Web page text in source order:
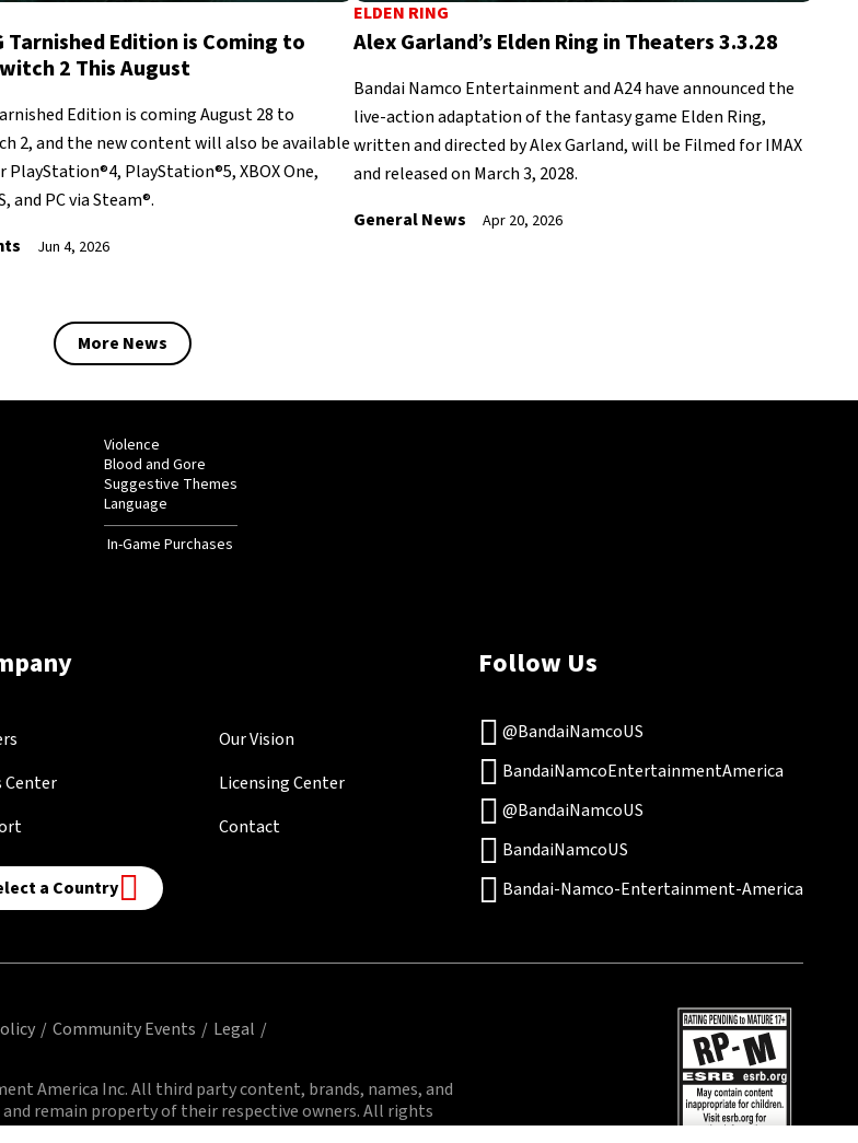
Tarnished Edition is Coming to
2 This August
Edition is coming August 28 to
2, and the new content will also be available
PlayStation®4, PlayStation®5, XBOX One,
and PC via Steam®.
Jun 4, 2026
ELDEN RING
Alex Garland’s Elden Ring in Theaters 3.3.28
Bandai Namco Entertainment and A24 have announced the
live-action adaptation of the fantasy game Elden Ring,
written and directed by Alex Garland, will be Filmed for IMAX
and released on March 3, 2028.
General News
Apr 20, 2026
More News
Violence
Blood and Gore
Suggestive Themes
Language
In-Game Purchases
Our Vision
Center
Licensing Center
Contact
a Country
Follow Us
@BandaiNamcoUS
BandaiNamcoEntertainmentAmerica
@BandaiNamcoUS
BandaiNamcoUS
Bandai-Namco-Entertainment-America
Community Events Legal
America Inc. All third party content, brands, names, and
and remain property of their respective owners. All rights